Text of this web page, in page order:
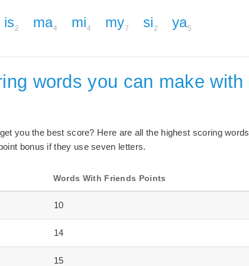
is2 ma4 mi4 my7 si2 ya5
words you can make with
you the best score? Here are all the highest scoring words
bonus if they use seven letters.
Words With Friends Points
10
14
15